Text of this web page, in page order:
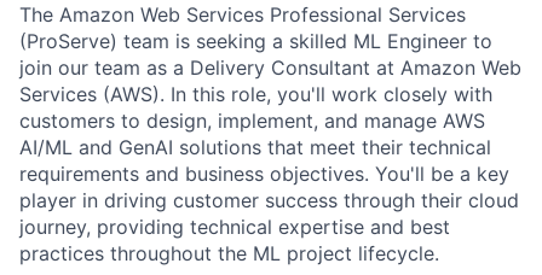
The Amazon Web Services Professional Services
(ProServe) team is seeking a skilled ML Engineer to
join our team as a Delivery Consultant at Amazon Web
Services (AWS). In this role, you'll work closely with
customers to design, implement, and manage AWS
AI/ML and GenAI solutions that meet their technical
requirements and business objectives. You'll be a key
player in driving customer success through their cloud
journey, providing technical expertise and best
practices throughout the ML project lifecycle.